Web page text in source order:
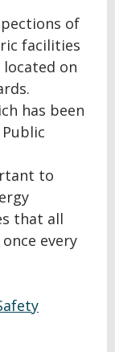
of
facilities
on
has been
to
that all
every